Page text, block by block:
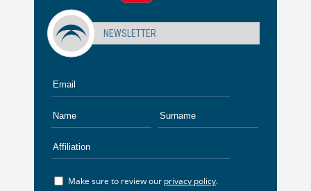
NEWSLETTER
Make sure to review our privacy policy.